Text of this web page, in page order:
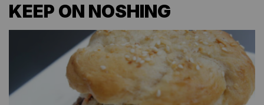
KEEP ON NOSHING